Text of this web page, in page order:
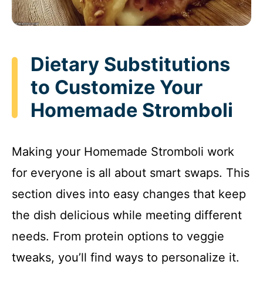
Dietary Substitutions
to Customize Your
Homemade Stromboli
Making your Homemade Stromboli work
for everyone is all about smart swaps. This
section dives into easy changes that keep
the dish delicious while meeting different
needs. From protein options to veggie
tweaks, you’ll find ways to personalize it.